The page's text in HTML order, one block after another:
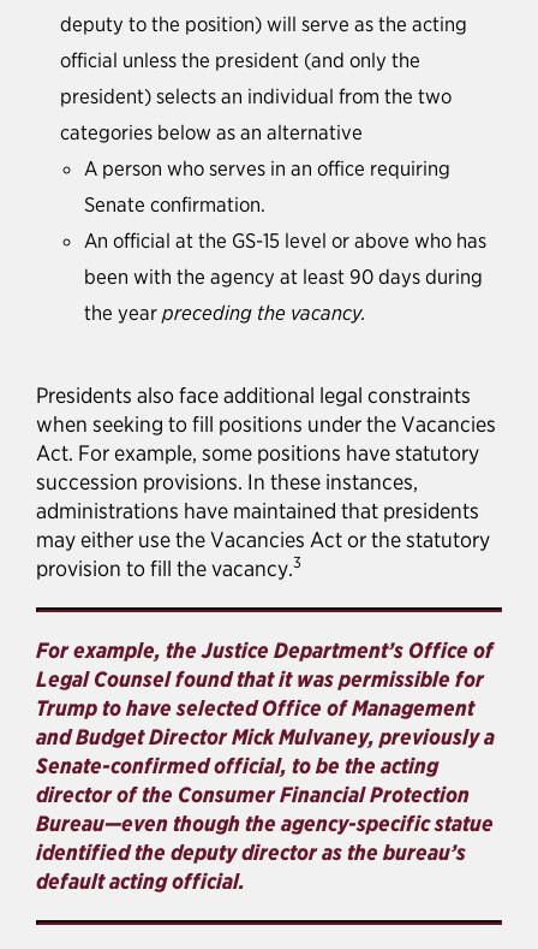
deputy to the position) will serve as the acting
official unless the president (and only the
president) selects an individual from the two
categories below as an alternative
A person who serves in an office requiring
Senate confirmation.
An official at the GS-15 level or above who has
been with the agency at least 90 days during
the year preceding the vacancy.
Presidents also face additional legal constraints
when seeking to fill positions under the Vacancies
Act. For example, some positions have statutory
succession provisions. In these instances,
administrations have maintained that presidents
may either use the Vacancies Act or the statutory
provision to fill the vacancy.3
For example, the Justice Department’s Office of
Legal Counsel found that it was permissible for
Trump to have selected Office of Management
and Budget Director Mick Mulvaney, previously a
Senate-confirmed official, to be the acting
director of the Consumer Financial Protection
Bureau—even though the agency-specific statue
identified the deputy director as the bureau’s
default acting official.